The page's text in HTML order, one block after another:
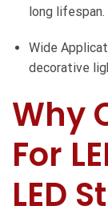
long lifespan.
Wide
decorative
Why
For
LED